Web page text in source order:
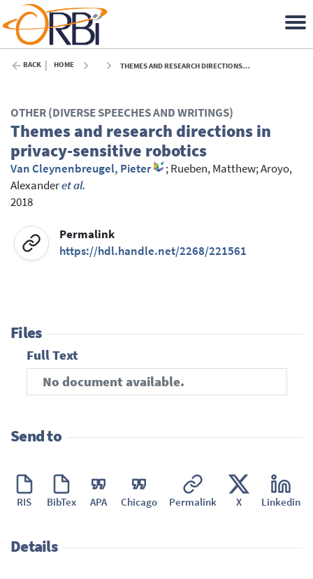
BACK HOME THEMES AND RESEARCH DIRECTIONS IN PRIVACY-SENSITIVE ROBOTICS - 2018
OTHER (DIVERSE SPEECHES AND WRITINGS)
Themes and research directions in
privacy-sensitive robotics
Van Cleynenbreugel, Pieter ;Rueben, Matthew;Aroyo,
Alexanderet al.
2018
Permalink
https://hdl.handle.net/2268/221561
Files
Full Text
No document available.
Send to
RIS BibTex APA Chicago Permalink X Linkedin
Details